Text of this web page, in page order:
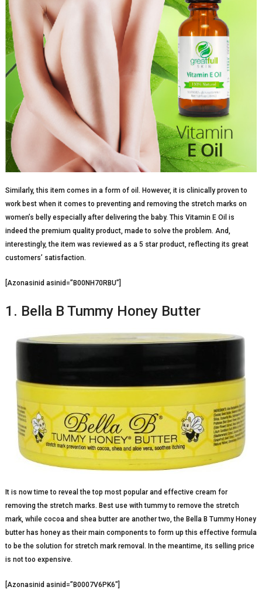
Similarly, this item comes in a form of oil. However, it is clinically proven to
work best when it comes to preventing and removing the stretch marks on
women’s belly especially after delivering the baby. This Vitamin E Oil is
indeed the premium quality product, made to solve the problem. And,
interestingly, the item was reviewed as a 5 star product, reflecting its great
customers’ satisfaction.
[Azonasinid asinid=”B00NH70RBU”]
1. Bella B Tummy Honey Butter
It is now time to reveal the top most popular and effective cream for
removing the stretch marks. Best use with tummy to remove the stretch
mark, while cocoa and shea butter are another two, the Bella B Tummy Honey
butter has honey as their main components to form up this effective formula
to be the solution for stretch mark removal. In the meantime, its selling price
is not too expensive.
[Azonasinid asinid=”B0007V6PK6″]